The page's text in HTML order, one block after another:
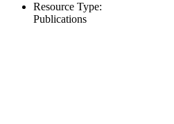
Resource Type:
Publications